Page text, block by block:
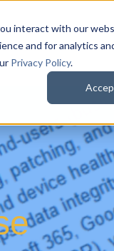
interact with our
and for analytics
Privacy Policy.
QuoteWerks